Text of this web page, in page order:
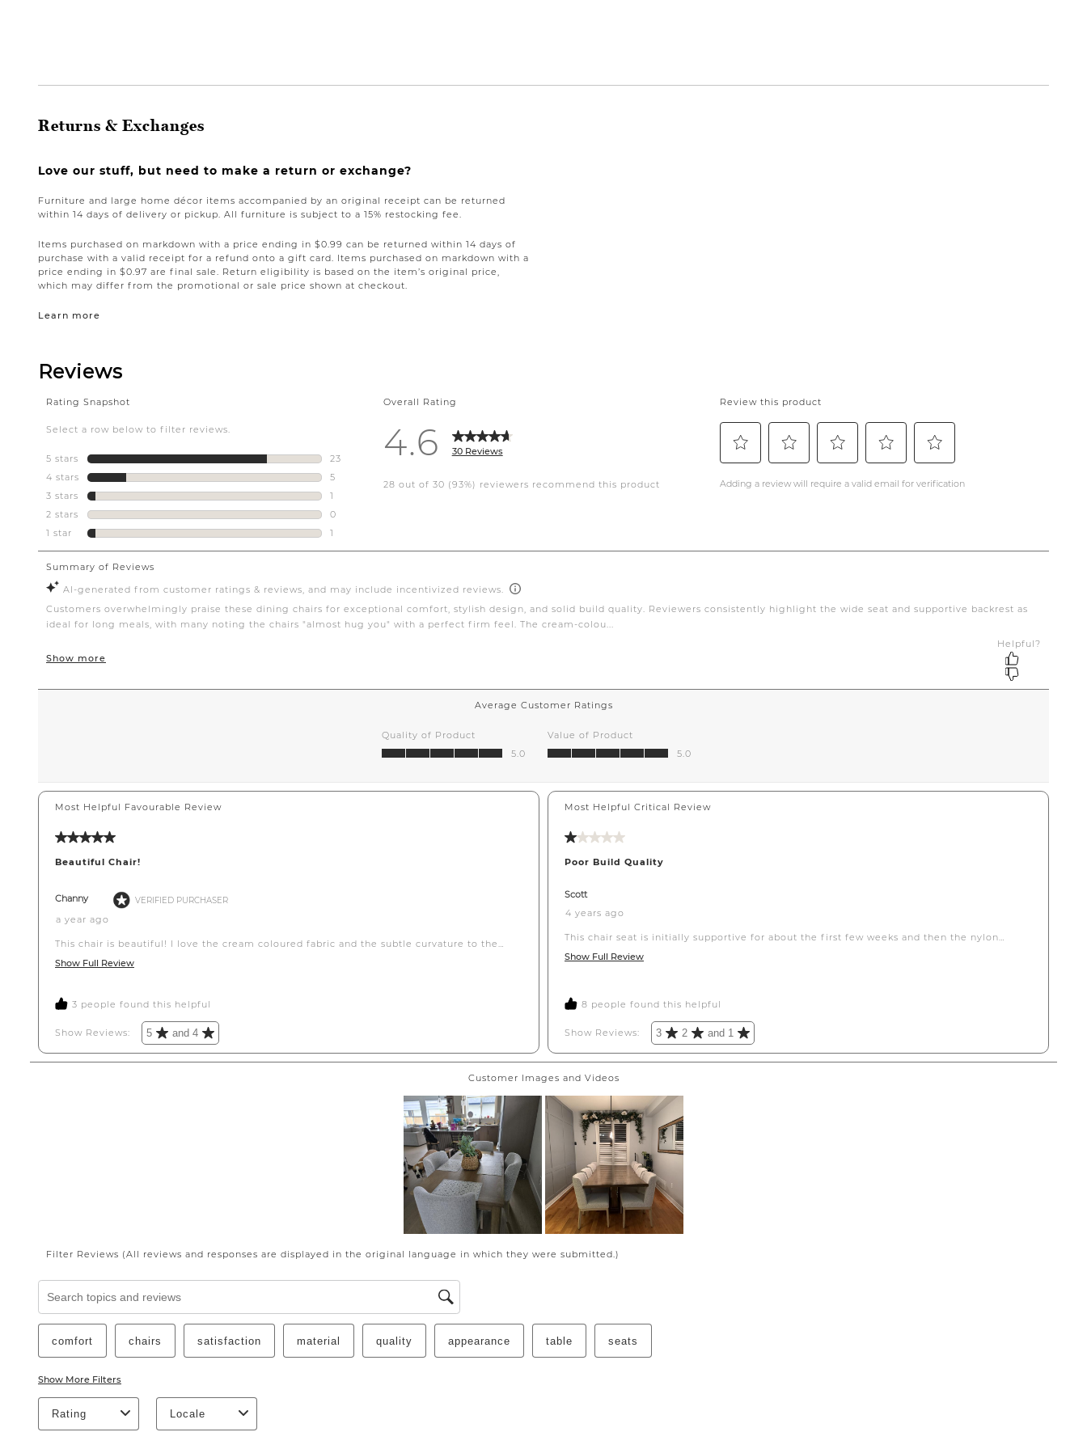
Returns & Exchanges
Love our stuff, but need to make a return or exchange?
Furniture and large home décor items accompanied by an original receipt can be returned
within 14 days of delivery or pickup. All furniture is subject to a 15% restocking fee.
Items purchased on markdown with a price ending in $0.99 can be returned within 14 days of
purchase with a valid receipt for a refund onto a gift card. Items purchased on markdown with a
price ending in $0.97 are final sale. Return eligibility is based on the item’s original price,
which may differ from the promotional or sale price shown at checkout.
Learn more